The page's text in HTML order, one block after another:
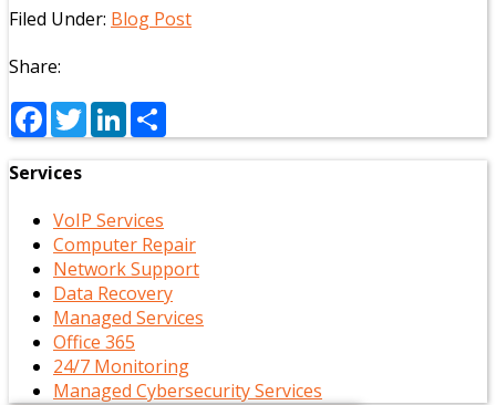
Filed Under: Blog Post
Share:
Facebook
TwitterLinkedIn
Services
VoIP Services
Computer Repair
Network Support
Data Recovery
Managed Services
Office 365
24/7 Monitoring
Managed Cybersecurity Services